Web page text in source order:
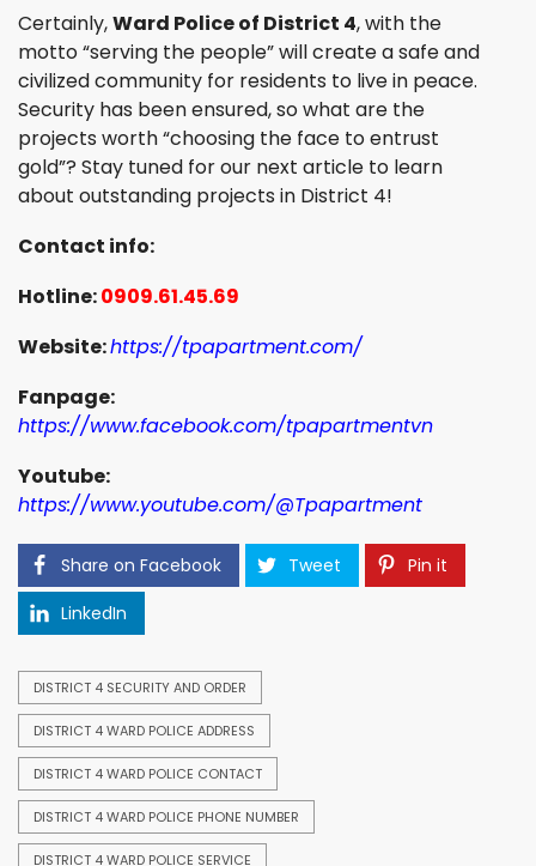
Certainly,Ward Police of District 4, with the
motto “serving the people” will create a safe and
civilized community for residents to live in peace.
Security has been ensured, so what are the
projects worth “choosing the face to entrust
gold”? Stay tuned for our next article to learn
about outstanding projects in District 4!
Contact info:
Hotline:0909.61.45.69
Website:https://tpapartment.com/
Fanpage:
https://www.facebook.com/tpapartmentvn
Youtube:
https://www.youtube.com/@Tpapartment
Share on Facebook Tweet
Pin it
LinkedIn
DISTRICT 4 SECURITY AND ORDER
DISTRICT 4 WARD POLICE ADDRESS
DISTRICT 4 WARD POLICE CONTACT
DISTRICT 4 WARD POLICE PHONE NUMBER
DISTRICT 4 WARD POLICE SERVICE